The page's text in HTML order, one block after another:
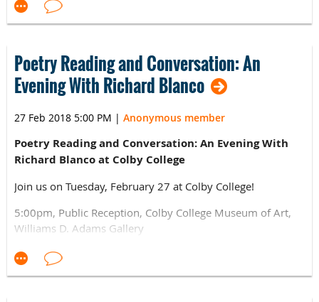
on Wednesday, April 18, 2018, at 6:30 p.m. at the Viles
Arboretum located at 153 Hospital Street in Augusta. ​
at Freeport Historical Society's Pettengill Farm, the
To Register and for the Conference Schedule: visit
http://www.alhfam.org/event-2779123
For more information
email:ashellenbean@strawberybanke.org
Poetry Reading and Conversation: An
Evening With Richard Blanco
27 Feb 2018 5:00 PM | Anonymous member
Poetry Reading and Conversation: An Evening With
Richard Blanco at Colby College
Join us on Tuesday, February 27 at Colby College!
5:00pm, Public Reception, Colby College Museum of Art,
Williams D. Adams Gallery
6:00pm, Poetry Reading, Bixler Art Building, Given
Auditorium